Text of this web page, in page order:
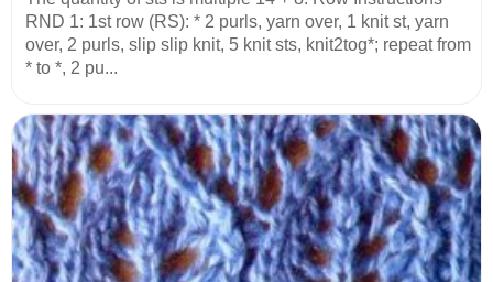
RND 1: 1st row (RS): * 2 purls, yarn over, 1 knit st, yarn
over, 2 purls, slip slip knit, 5 knit sts, knit2tog*; repeat from
* to *, 2 pu...